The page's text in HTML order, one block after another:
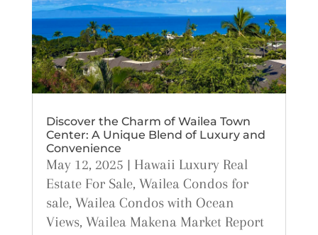
Discover the Charm of Wailea Town
Center: A Unique Blend of Luxury and
Convenience
May 12, 2025 | Hawaii Luxury Real
Estate For Sale, Wailea Condos for
sale, Wailea Condos with Ocean
Views, Wailea Makena Market Report